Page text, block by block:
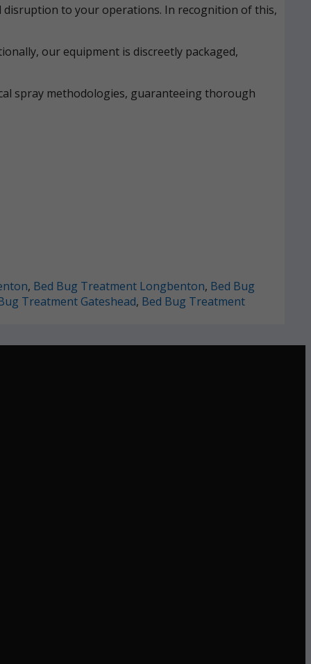
to your operations. In recognition of this,
our equipment is discreetly packaged,
spray methodologies, guaranteeing thorough
, Bed Bug Treatment Longbenton, Bed Bug
Treatment Gateshead, Bed Bug Treatment